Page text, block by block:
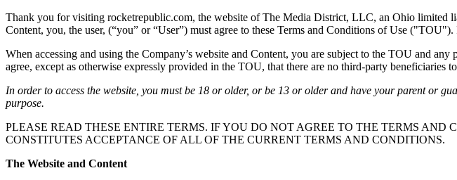
Thank you for visiting rocketrepublic.com, the website of The Media District, LLC, an Ohio limited
Content, you, the user, (“you” or “User”) must agree to these Terms and Conditions of Use
When accessing and using the Company’s website and Content, you are subject to the TOU and
agree, except as otherwise expressly provided in the TOU, that there are no third-party beneficiaries
In order to access the website, you must be 18 or older, or be 13 or older and have your parent or
purpose.
PLEASE READ THESE ENTIRE TERMS. IF YOU DO NOT AGREE TO THE TERMS
CONSTITUTES ACCEPTANCE OF ALL OF THE CURRENT TERMS AND CONDITIONS.
The Website and Content